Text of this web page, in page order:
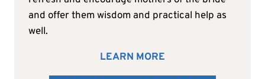
and offer them wisdom and practical help as
well.
LEARN MORE